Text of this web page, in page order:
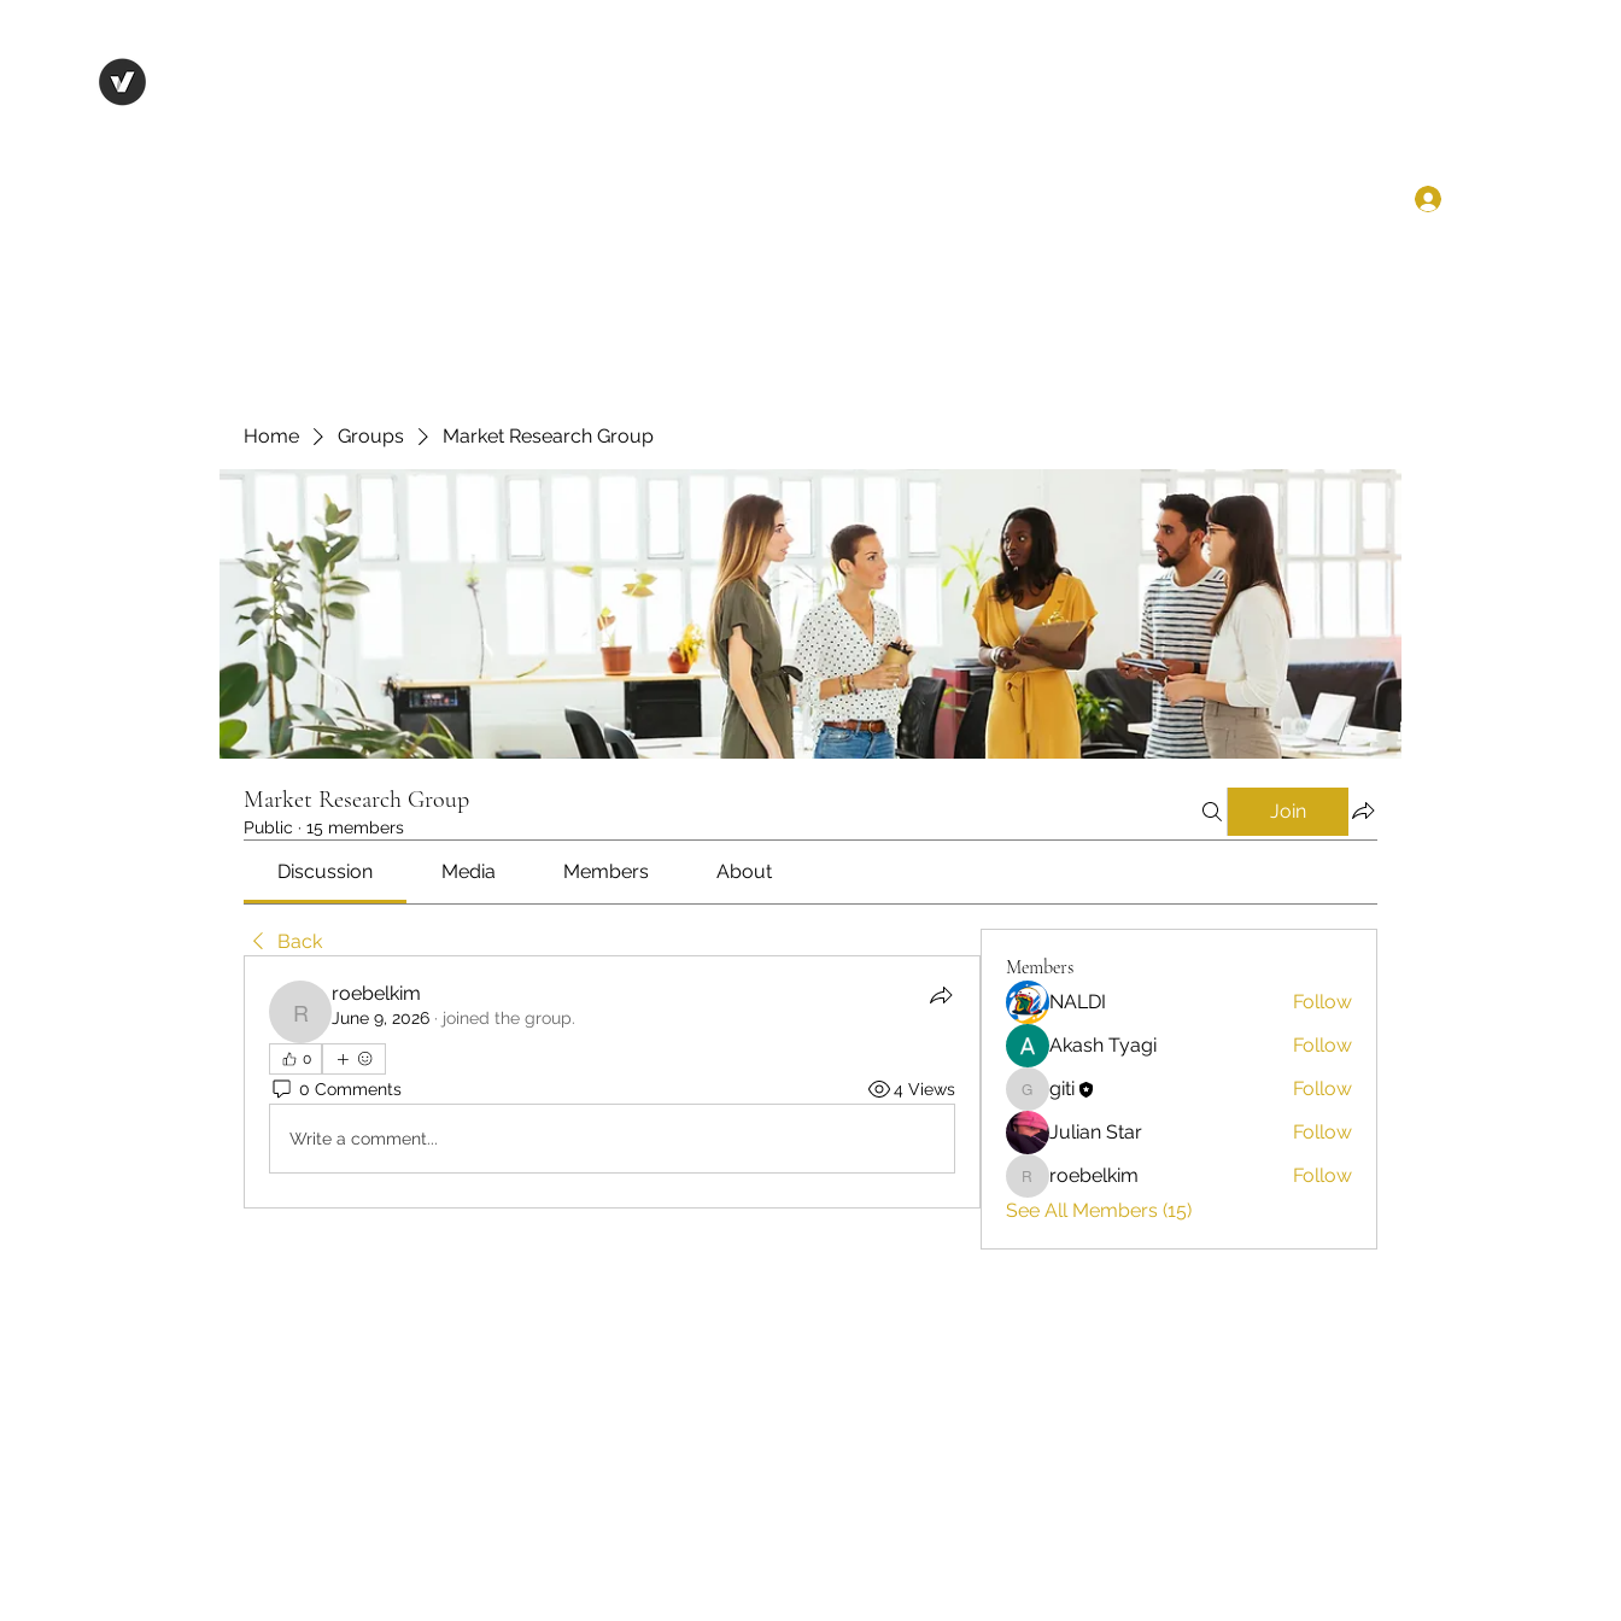
Home Groups Market Research Group
Market Research Group
Public · 15 members
Join
Discussion Media Members About
Back
roebelkim
roebelkim
June 9, 2026 · joined the group.
0
0 Comments 4 Views
Write a comment...
Members
NALDI
Follow
Akash Tyagi
Follow
giti
giti
Follow
Julian Star
Follow
roebelkim
roebelkim
Follow
See All Members (15)